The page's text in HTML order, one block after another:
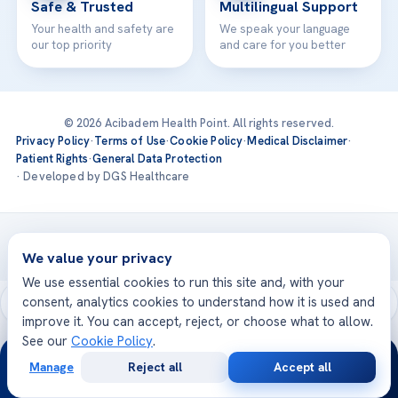
Safe & Trusted
Your health and safety are
our top priority
Multilingual Support
We speak your language
and care for you better
© 2026 Acibadem Health Point. All rights reserved.
Privacy Policy·Terms of Use·Cookie Policy·Medical Disclaimer·
Patient Rights·General Data Protection
· Developed by DGS Healthcare
Treatments are delivered at our JCI-accredited hospitals —
Acıbadem International
We value your privacy
We use essential cookies to run this site and, with your
consent, analytics cookies to understand how it is used and
improve it. You can accept, reject, or choose what to allow.
See our Cookie Policy.
Manage Reject all Accept all
24/7
Consultation
Opinion